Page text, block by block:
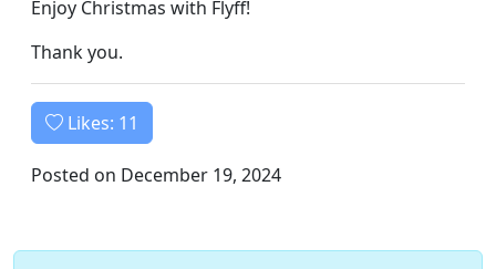
Enjoy Christmas with Flyff!
Thank you.
Likes: 11
Posted on December 19, 2024